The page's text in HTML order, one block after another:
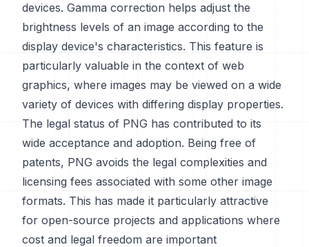
devices. Gamma correction helps adjust the
brightness levels of an image according to the
display device's characteristics. This feature is
particularly valuable in the context of web
graphics, where images may be viewed on a wide
variety of devices with differing display properties.
The legal status of PNG has contributed to its
wide acceptance and adoption. Being free of
patents, PNG avoids the legal complexities and
licensing fees associated with some other image
formats. This has made it particularly attractive
for open-source projects and applications where
cost and legal freedom are important